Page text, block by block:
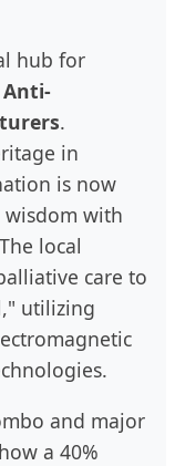
hub for
.
in
is now
with
local
care to
utilizing
and major
a 40%